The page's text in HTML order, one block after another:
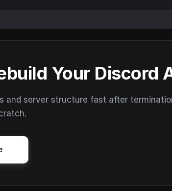
Your Discord
and server structure fast after